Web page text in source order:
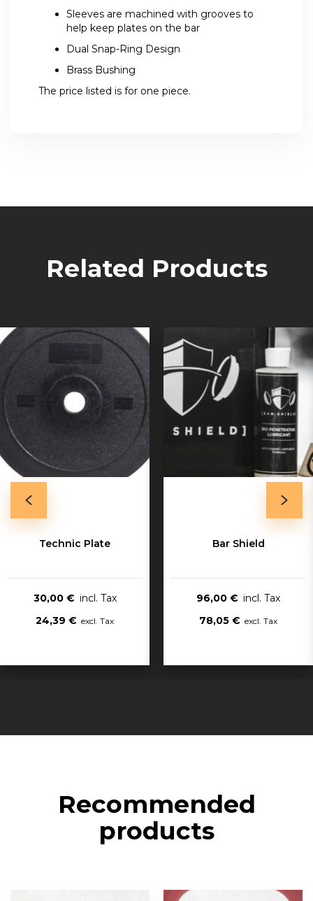
Sleeves are machined with grooves to
help keep plates on the bar
Dual Snap-Ring Design
Brass Bushing
The price listed is for one piece.
Related Products
Technic Plate
30,00 €
24,39 €
Bar Shield
96,00 €
78,05 €
Recommended
products